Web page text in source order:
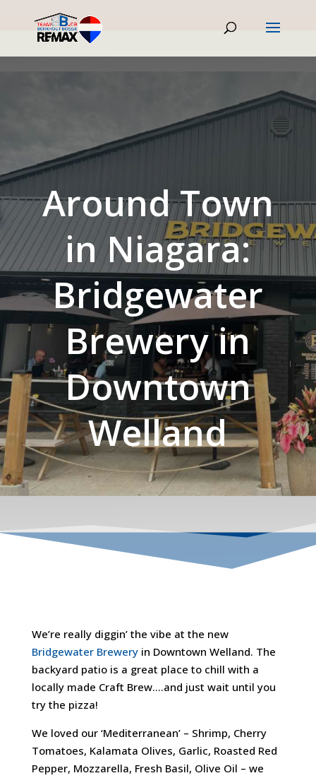
Around Town
in Niagara:
Bridgewater
Brewery in
Downtown
Welland
We’re really diggin’ the vibe at the new
Bridgewater Breweryin Downtown Welland. The
backyard patio is a great place to chill with a
locally made Craft Brew….and just wait until you
try the pizza!
We loved our ‘Mediterranean’ – Shrimp, Cherry
Tomatoes, Kalamata Olives, Garlic, Roasted Red
Pepper, Mozzarella, Fresh Basil, Olive Oil – we